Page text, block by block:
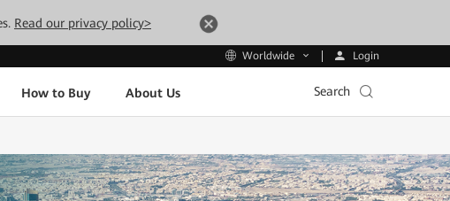
Read our privacy policy>
Worldwide Login
How to Buy About Us Search